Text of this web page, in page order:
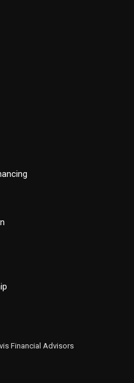
Financial Advisors